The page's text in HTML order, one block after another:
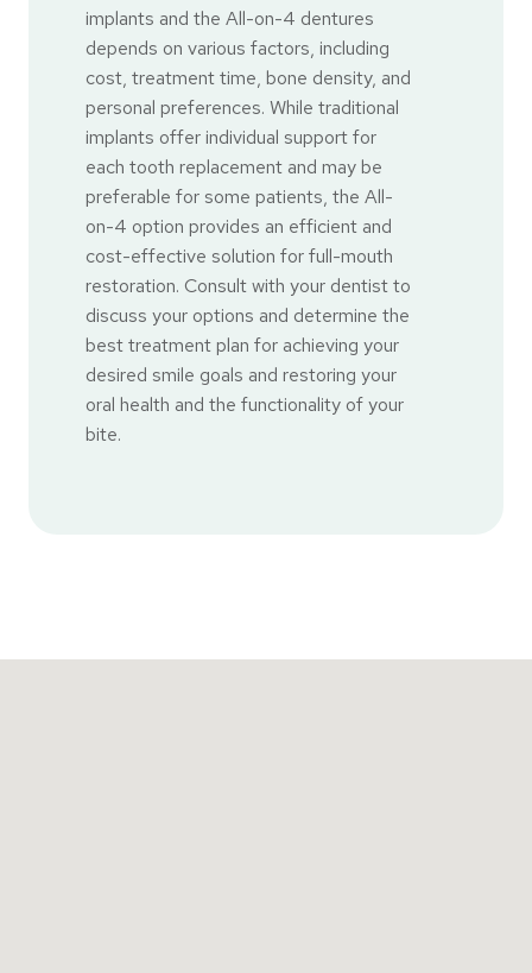
implants and the All-on-4 dentures
depends on various factors, including
cost, treatment time, bone density, and
personal preferences. While traditional
implants offer individual support for
each tooth replacement and may be
preferable for some patients, the All-
on-4 option provides an efficient and
cost-effective solution for full-mouth
restoration. Consult with your dentist to
discuss your options and determine the
best treatment plan for achieving your
desired smile goals and restoring your
oral health and the functionality of your
bite.